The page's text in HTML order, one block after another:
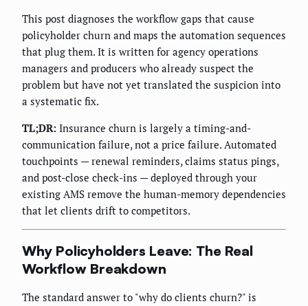
This post diagnoses the workflow gaps that cause
policyholder churn and maps the automation sequences
that plug them. It is written for agency operations
managers and producers who already suspect the
problem but have not yet translated the suspicion into
a systematic fix.
TL;DR: Insurance churn is largely a timing-and-
communication failure, not a price failure. Automated
touchpoints — renewal reminders, claims status pings,
and post-close check-ins — deployed through your
existing AMS remove the human-memory dependencies
that let clients drift to competitors.
Why Policyholders Leave: The Real
Workflow Breakdown
The standard answer to "why do clients churn?" is